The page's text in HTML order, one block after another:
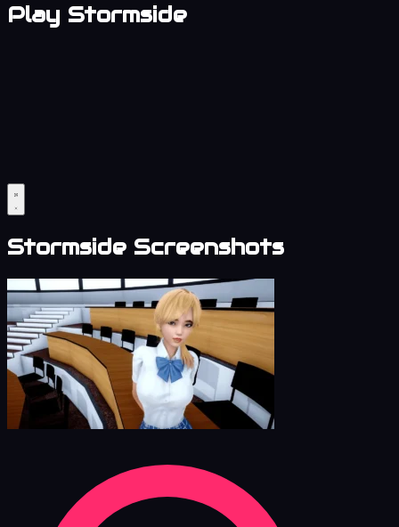
Play Stormside
Stormside Screenshots